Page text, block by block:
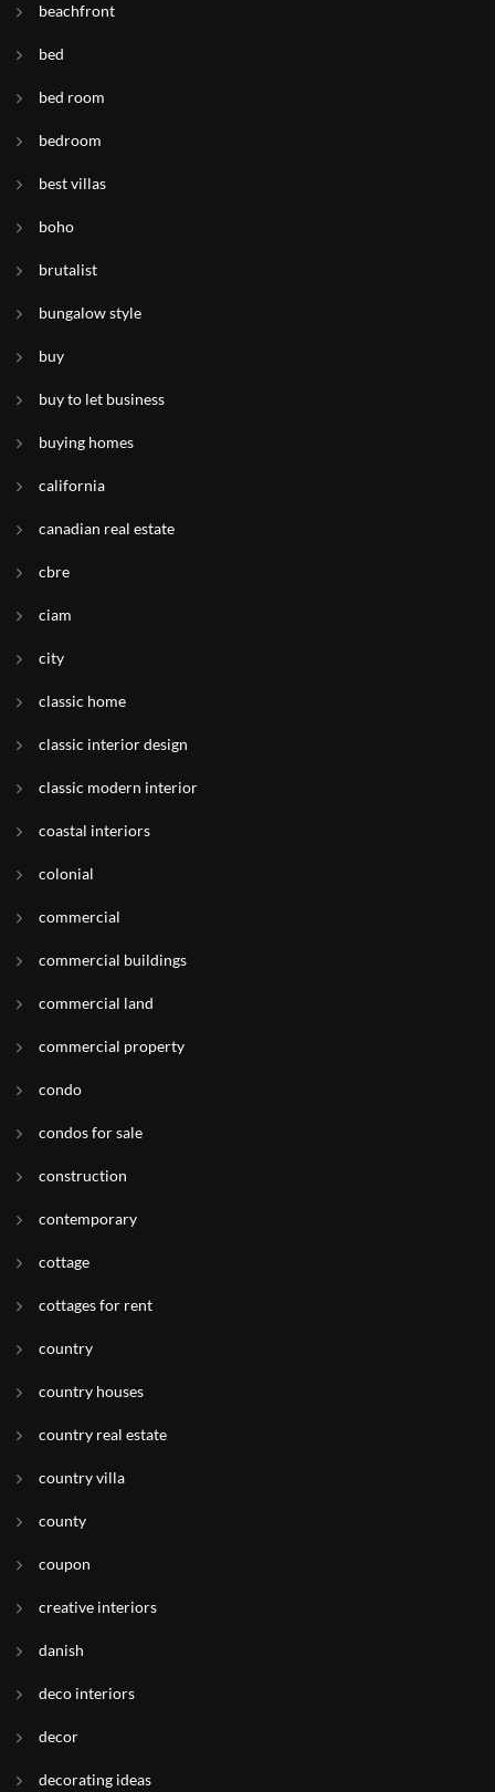
beachfront
bed
bed room
bedroom
best villas
boho
brutalist
bungalow style
buy
buy to let business
buying homes
california
canadian real estate
cbre
ciam
city
classic home
classic interior design
classic modern interior
coastal interiors
colonial
commercial
commercial buildings
commercial land
commercial property
condo
condos for sale
construction
contemporary
cottage
cottages for rent
country
country houses
country real estate
country villa
county
coupon
creative interiors
danish
deco interiors
decor
decorating ideas